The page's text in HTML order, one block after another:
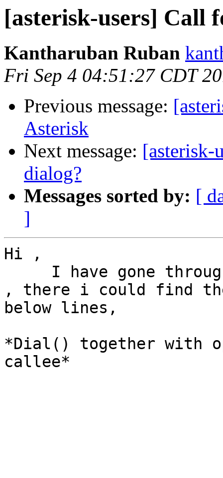
[asterisk-users] Call
Kantharuban Ruban
Fri Sep 4 04:51:27 CDT
Previous message:
Asterisk
Next message: [asterisk-
dialog?
Messages sorted by: [
]
Hi ,
, there i could find
below lines,
*Dial() together with
callee*